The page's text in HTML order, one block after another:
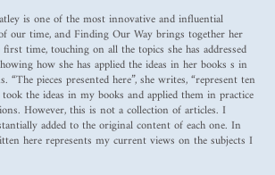
is one of the most innovative and influential
our time, and Finding Our Way brings together her
time, touching on all the topics she has addressed
how she has applied the ideas in her books s in
pieces presented here”, she writes, “represent ten
the ideas in my books and applied them in practice
However, this is not a collection of articles. I
added to the original content of each one. In
here represents my current views on the subjects I